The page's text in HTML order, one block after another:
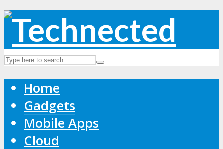
Home
Gadgets
Mobile Apps
Cloud